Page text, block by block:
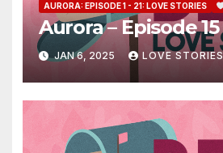
AURORA: EPISODE 1 - 21: LOVE STORIES
Aurora – Episode 15
JAN 6, 2025 LOVE STORIES